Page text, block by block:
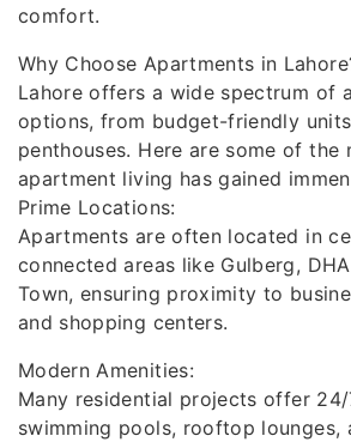
comfort.
Why Choose Apartments in
Lahore offers a wide spectrum of
options, from budget-friendly
penthouses. Here are some of the
apartment living has gained
Prime Locations:
Apartments are often located in
connected areas like Gulberg,
Town, ensuring proximity to
and shopping centers.
Modern Amenities:
Many residential projects offer
swimming pools, rooftop lounges,